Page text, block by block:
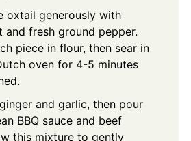
oxtail generously with
and fresh ground pepper.
piece in flour, then sear in
oven for 4-5 minutes
and garlic, then pour
BBQ sauce and beef
this mixture to gently